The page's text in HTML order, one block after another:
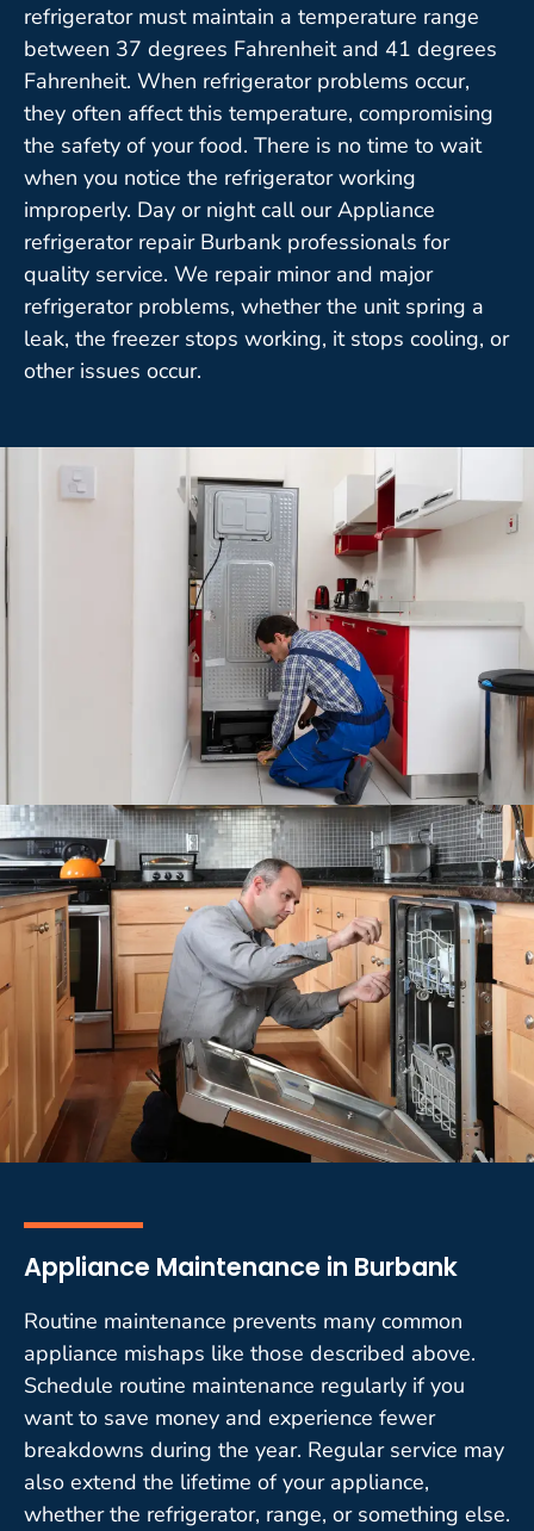
refrigerator must maintain a temperature range
between 37 degrees Fahrenheit and 41 degrees
Fahrenheit. When refrigerator problems occur,
they often affect this temperature, compromising
the safety of your food. There is no time to wait
when you notice the refrigerator working
improperly. Day or night call our Appliance
refrigerator repair Burbank professionals for
quality service. We repair minor and major
refrigerator problems, whether the unit spring a
leak, the freezer stops working, it stops cooling, or
other issues occur.
Appliance Maintenance in Burbank
Routine maintenance prevents many common
appliance mishaps like those described above.
Schedule routine maintenance regularly if you
want to save money and experience fewer
breakdowns during the year. Regular service may
also extend the lifetime of your appliance,
whether the refrigerator, range, or something else.